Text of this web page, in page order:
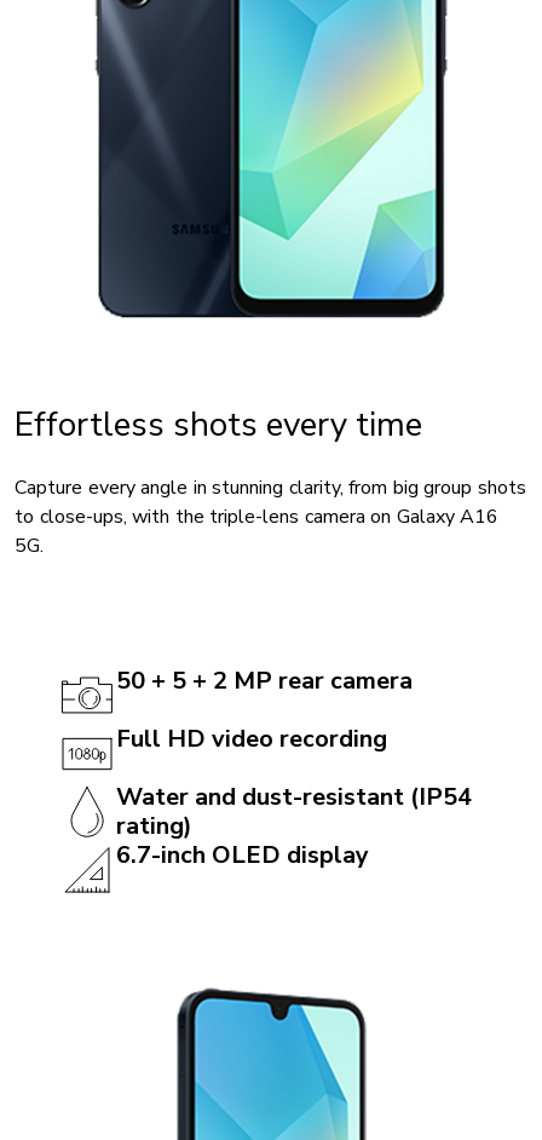
Effortless shots every time
Capture every angle in stunning clarity, from big group shots
to close-ups, with the triple-lens camera on Galaxy A16
5G.
50 + 5 + 2 MP rear camera
Full HD video recording
Water and dust-resistant (IP54
rating)
6.7-inch OLED display